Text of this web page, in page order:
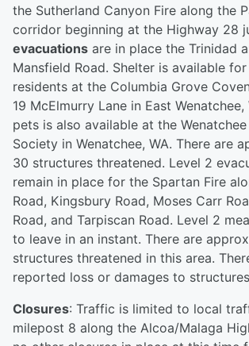
the Sutherland Canyon Fire along the
corridor beginning at the Highway 28
evacuations are in place the Trinidad
Mansfield Road. Shelter is available
residents at the Columbia Grove
19 McElmurry Lane in East
pets is also available at the
Society in Wenatchee, WA. There are
30 structures threatened. Level 2
remain in place for the Spartan Fire
Road, Kingsbury Road, Moses Carr
Road, and Tarpiscan Road. Level 2
to leave in an instant. There are
structures threatened in this area.
reported loss or damages to
Closures: Traffic is limited to local
milepost 8 along the Alcoa/Malaga